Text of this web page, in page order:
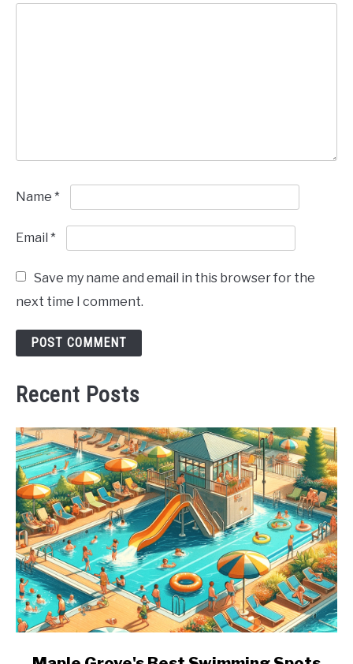
Name *
Email *
Save my name and email in this browser for the
next time I comment.
Recent Posts
link